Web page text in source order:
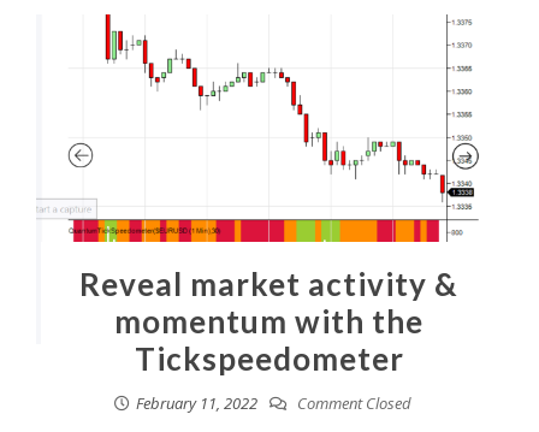
Reveal market activity &
momentum with the
Tickspeedometer
February 11, 2022 Comment Closed